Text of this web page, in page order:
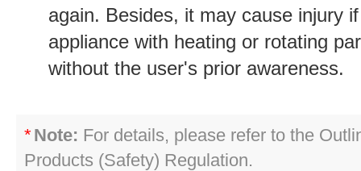
again. Besides, it may cause injury
appliance with heating or rotating
without the user's prior awareness.
* Note: For details, please refer to the
Products (Safety) Regulation.